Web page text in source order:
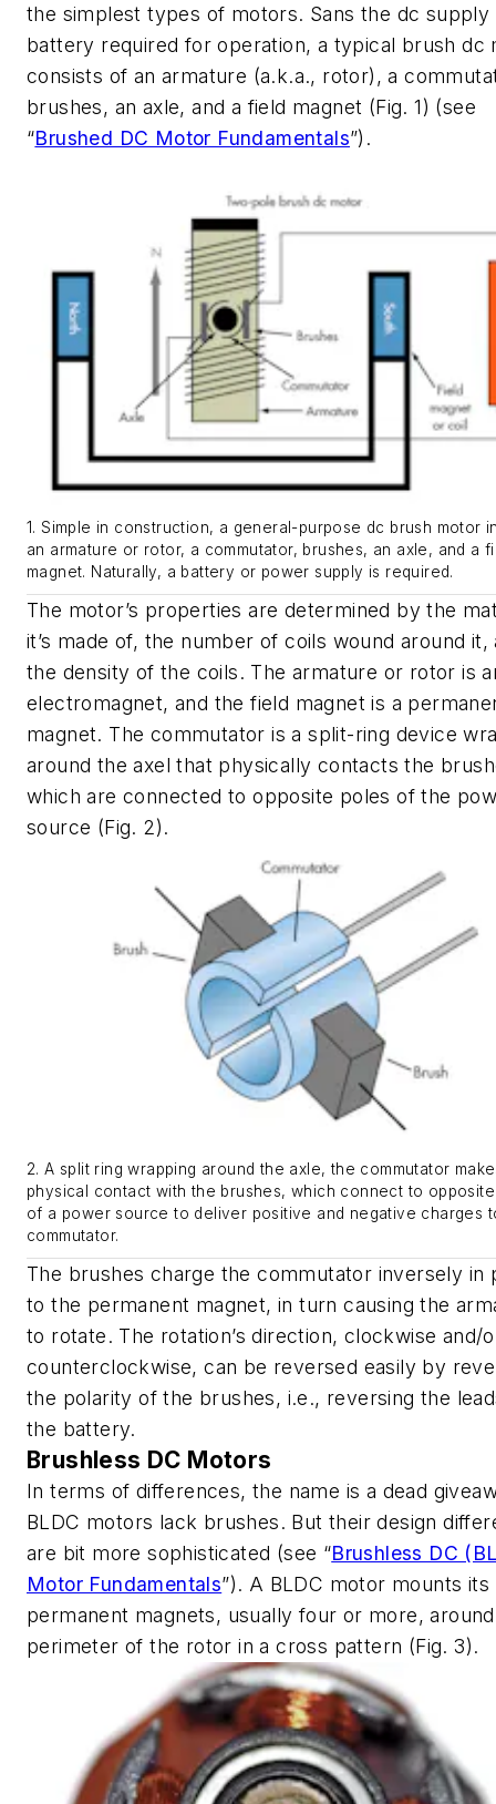
the simplest types of motors. Sans the dc supply
battery required for operation, a typical brush dc
consists of an armature (a.k.a., rotor), a
brushes, an axle, and a field magnet (Fig. 1) (see
“Brushed DC Motor Fundamentals”) .
1. Simple in construction, a general-purpose dc brush motor
an armature or rotor, a commutator, brushes, an axle, and a
magnet. Naturally, a battery or power supply is required.
The motor’s properties are determined by the
it’s made of, the number of coils wound around it,
the density of the coils. The armature or rotor is
electromagnet, and the field magnet is a
magnet. The commutator is a split-ring device
around the axel that physically contacts the
which are connected to opposite poles of the
source (Fig. 2).
2. A split ring wrapping around the axle, the commutator
physical contact with the brushes, which connect to
of a power source to deliver positive and negative charges
commutator.
The brushes charge the commutator inversely in
to the permanent magnet, in turn causing the
to rotate. The rotation’s direction, clockwise and/
counterclockwise, can be reversed easily by
the polarity of the brushes, i.e., reversing the
the battery.
Brushless DC Motors
In terms of differences, the name is a dead
BLDC motors lack brushes. But their design
are bit more sophisticated (see “Brushless DC
Motor Fundamentals”). A BLDC motor mounts its
permanent magnets, usually four or more,
perimeter of the rotor in a cross pattern (Fig. 3).